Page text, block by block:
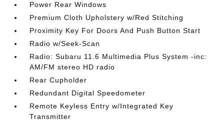
Power Rear Windows
Premium Cloth Upholstery w/Red Stitching
Proximity Key For Doors And Push Button Start
Radio w/Seek-Scan
Radio: Subaru 11.6 Multimedia Plus System -inc:
AM/FM stereo HD radio
Rear Cupholder
Redundant Digital Speedometer
Remote Keyless Entry w/Integrated Key
Transmitter